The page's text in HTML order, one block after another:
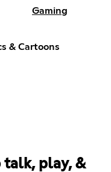
Gaming
& Cartoons
talk, play, &